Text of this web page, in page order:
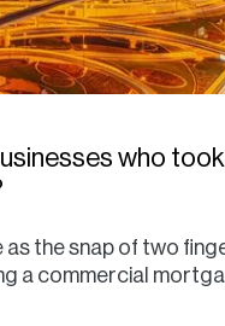
who
the snap of two
a commercial